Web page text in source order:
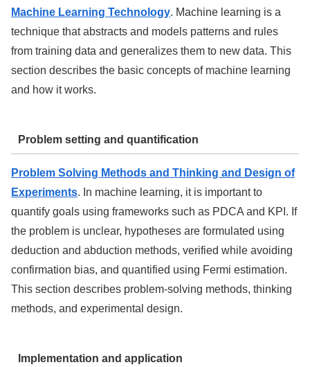
Machine Learning Technology. Machine learning is a
technique that abstracts and models patterns and rules
from training data and generalizes them to new data. This
section describes the basic concepts of machine learning
and how it works.
Problem setting and quantification
Problem Solving Methods and Thinking and Design of
Experiments. In machine learning, it is important to
quantify goals using frameworks such as PDCA and KPI. If
the problem is unclear, hypotheses are formulated using
deduction and abduction methods, verified while avoiding
confirmation bias, and quantified using Fermi estimation.
This section describes problem-solving methods, thinking
methods, and experimental design.
Implementation and application